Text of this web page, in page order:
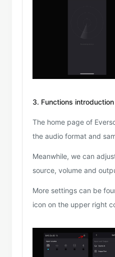
3. Functions
The home page of
the audio format and
Meanwhile, we can
source, volume and
More settings can be
icon on the upper right